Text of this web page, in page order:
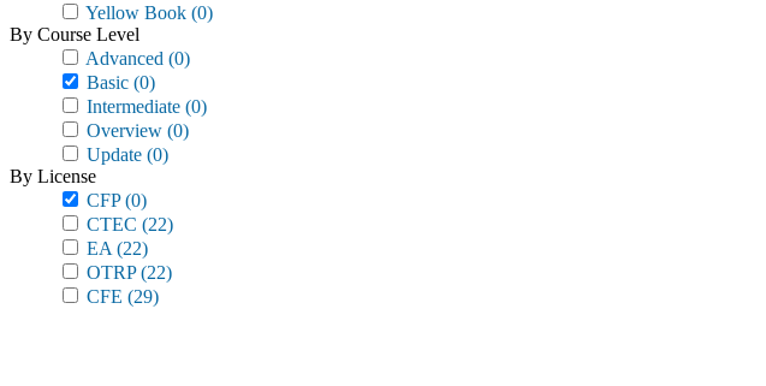
Yellow Book (0)
By Course Level
Advanced (0)
Basic (0)
Intermediate (0)
Overview (0)
Update (0)
By License
CFP(0)
CTEC (22)
EA (22)
OTRP(22)
CFE (29)